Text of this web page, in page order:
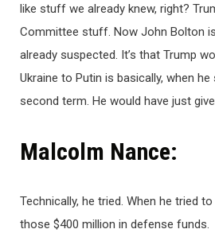
like stuff we already knew, right?
Committee stuff. Now John Bolton
already suspected. It’s that Trump
Ukraine to Putin is basically, when
second term. He would have just
Malcolm Nance:
Technically, he tried. When he tried
those $400 million in defense funds.